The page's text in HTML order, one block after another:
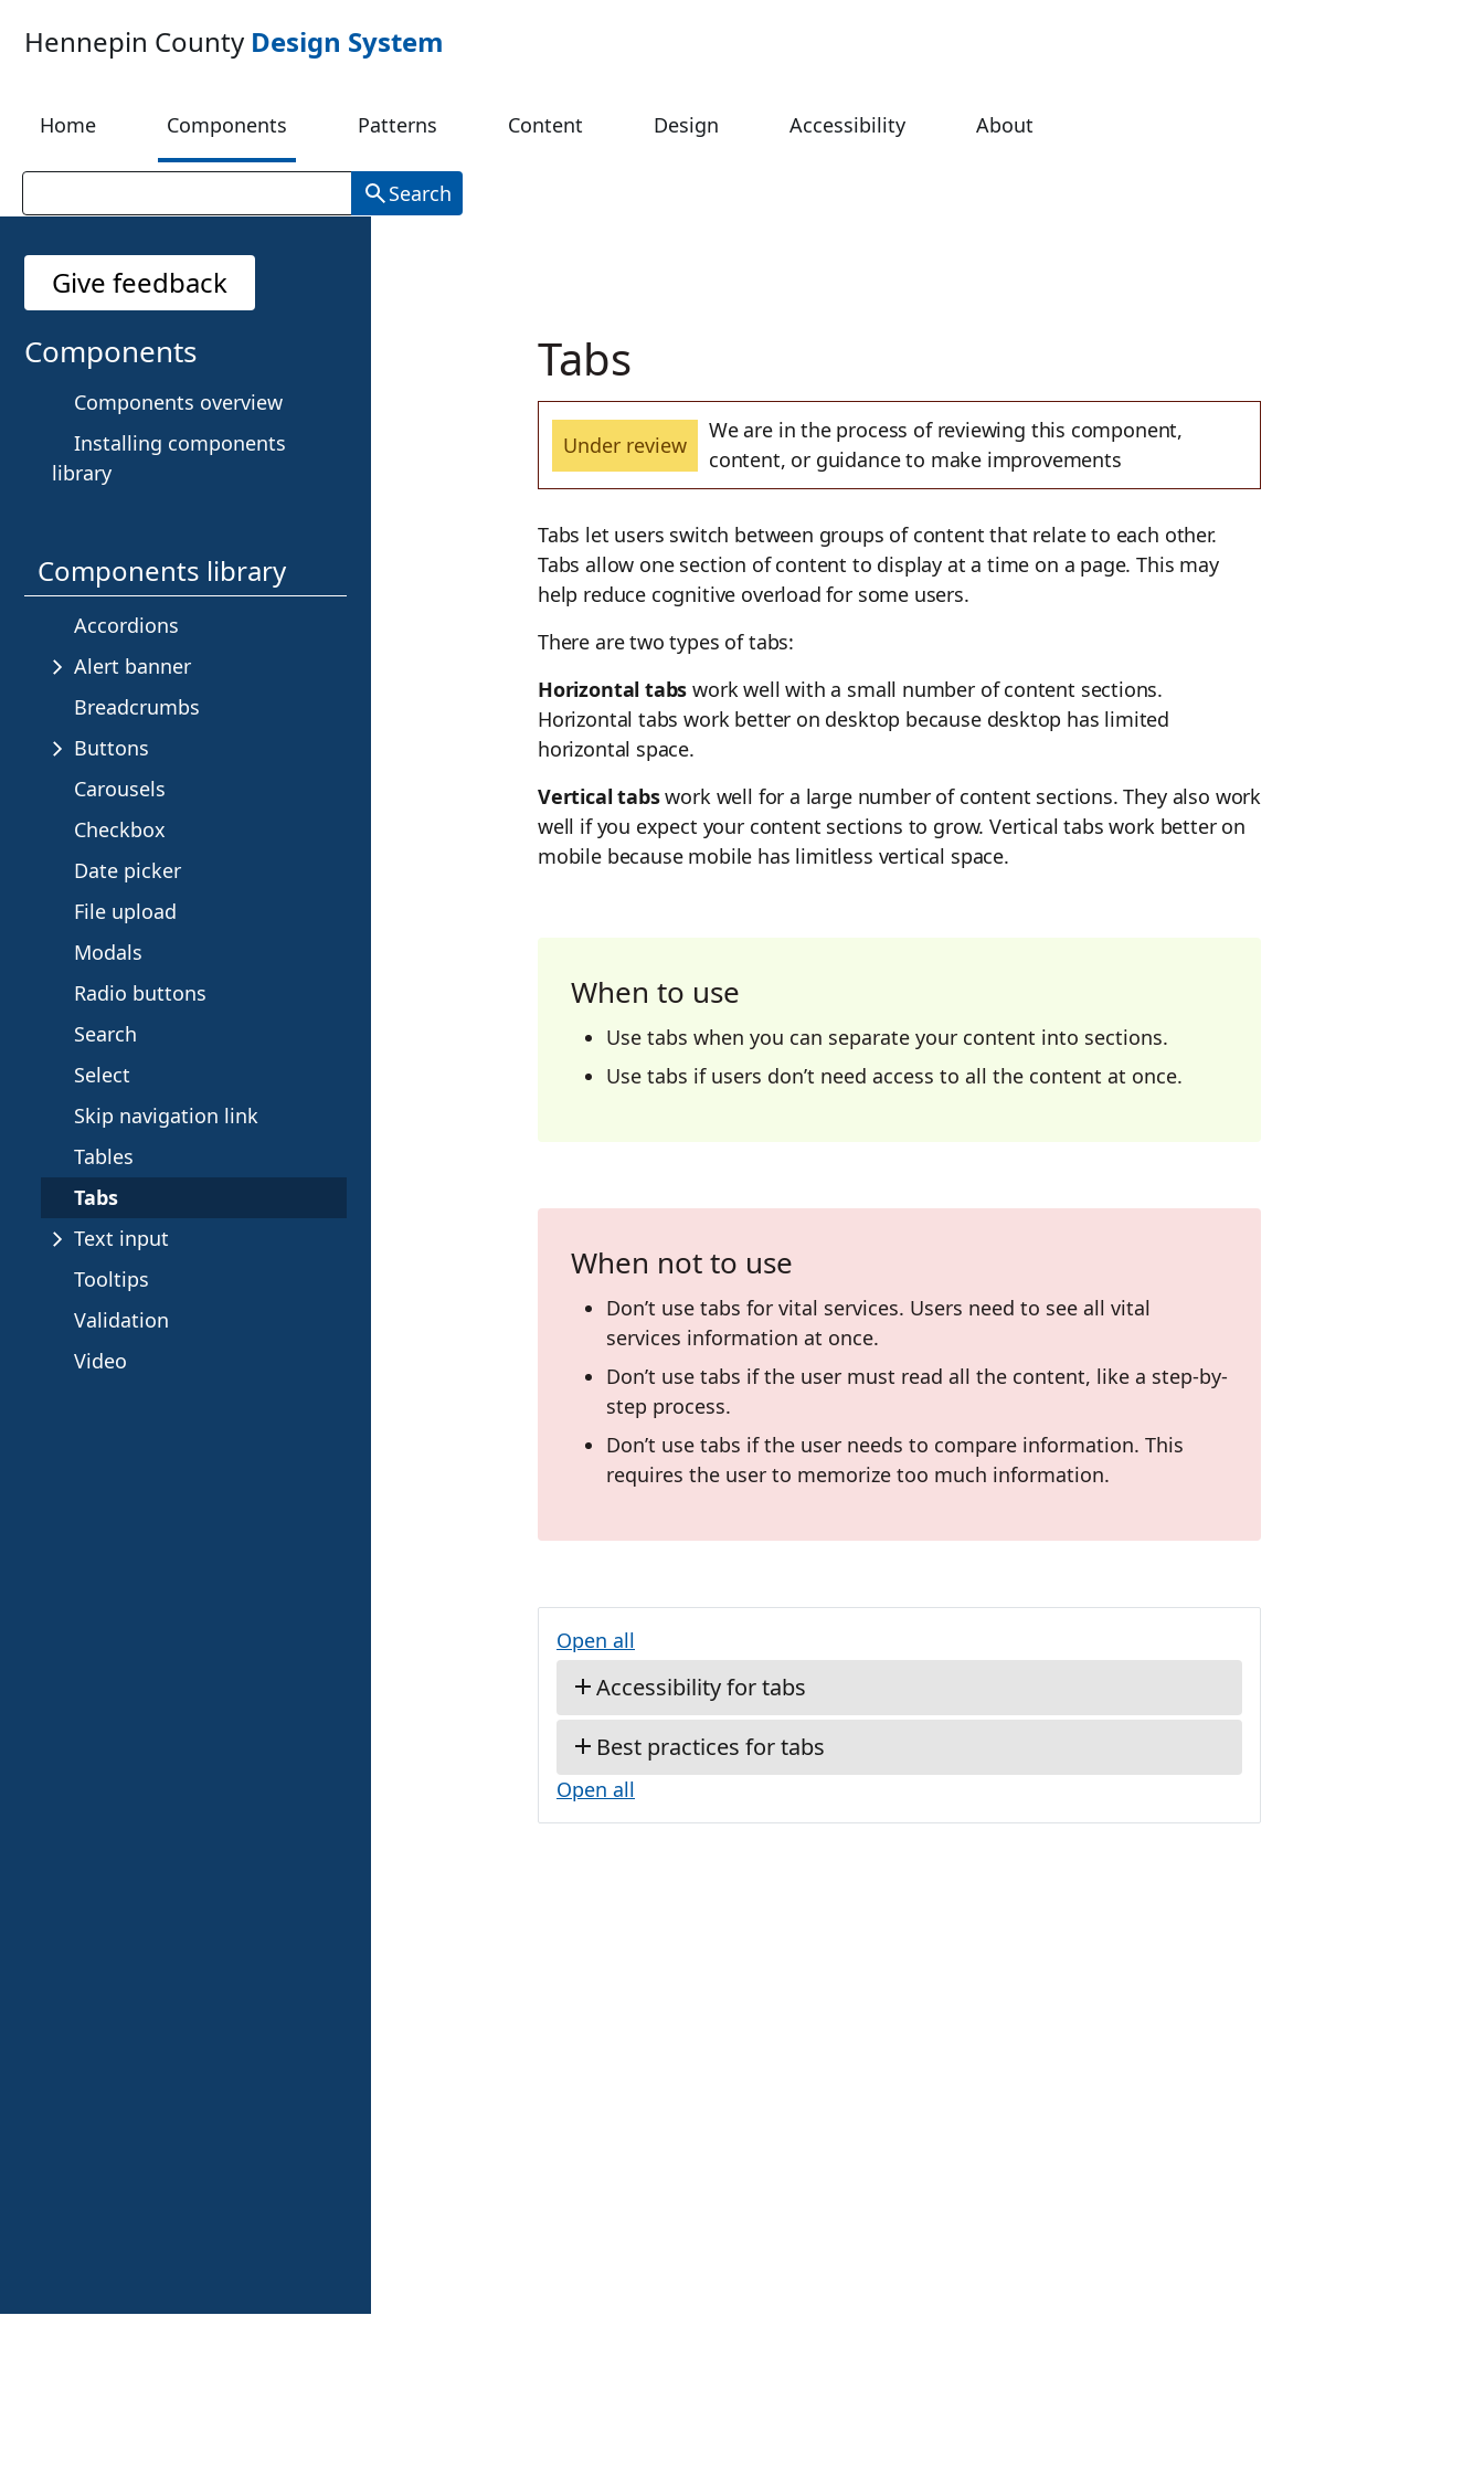
Skip to main content
Hennepin County Design System
Home Components Patterns Content Design Accessibility About
Search
Tabs
Under review
We are in the process of reviewing this component,
content, or guidance to make improvements
Tabs let users switch between groups of content that relate to each other.
Tabs allow one section of content to display at a time on a page. This may
help reduce cognitive overload for some users.
There are two types of tabs:
Horizontal tabs work well with a small number of content sections.
Horizontal tabs work better on desktop because desktop has limited
horizontal space.
Vertical tabswork well for a large number of content sections. They also work
well if you expect your content sections to grow. Vertical tabs work better on
mobile because mobile has limitless vertical space.
When to use
Use tabs when you can separate your content into sections.
Use tabs if users don’t need access to all the content at once.
When not to use
Don’t use tabs for vital services. Users need to see all vital
services information at once.
Don’t use tabs if the user must read all the content, like a step-by-
step process.
Don’t use tabs if the user needs to compare information. This
requires the user to memorize too much information.
Open all
Accessibility for tabs
Best practices for tabs
Open all
Give feedback
P
s
Components
Components overview
Installing components
library
Components library
Accordions
Alert banner
Breadcrumbs
Buttons
Carousels
Checkbox
Date picker
File upload
Modals
Radio buttons
Search
Select
Skip navigation link
Tables
Tabs
Text input
Tooltips
Validation
Video